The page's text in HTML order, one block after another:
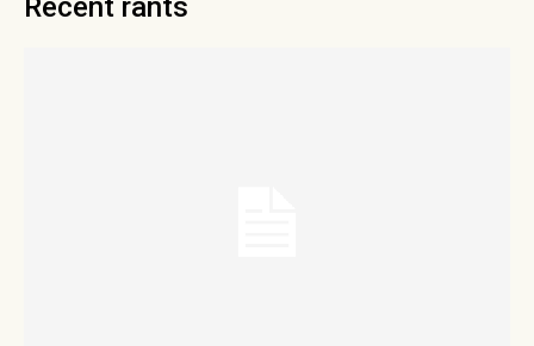
Recent rants